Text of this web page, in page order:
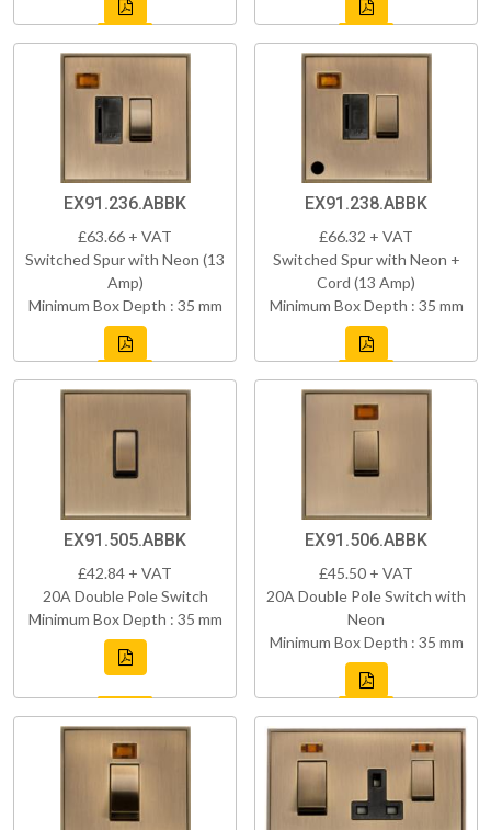
EX91.236.ABBK
£63.66 + VAT
Switched Spur with Neon (13
Amp)
Minimum Box Depth : 35 mm
EX91.238.ABBK
£66.32 + VAT
Switched Spur with Neon +
Cord (13 Amp)
Minimum Box Depth : 35 mm
EX91.505.ABBK
£42.84 + VAT
20A Double Pole Switch
Minimum Box Depth : 35 mm
EX91.506.ABBK
£45.50 + VAT
20A Double Pole Switch with
Neon
Minimum Box Depth : 35 mm